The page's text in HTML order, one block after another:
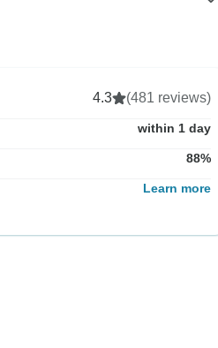
4.3 (481 reviews)
within 1 day
88%
Learn more